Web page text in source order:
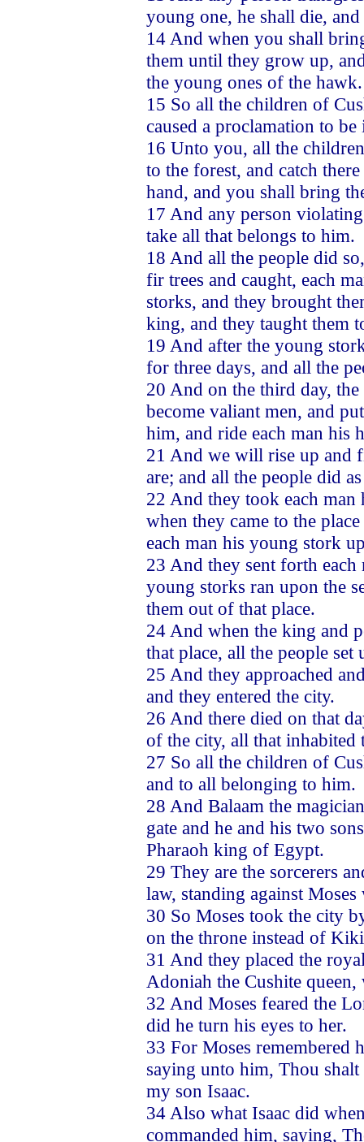
young one, he shall die,
14 And when you shall
them until they grow up,
the young ones of the hawk.
15 So all the children of
caused a proclamation to
16 Unto you, all the
to the forest, and catch
hand, and you shall bring
17 And any person
take all that belongs to him.
18 And all the people did
fir trees and caught, each
storks, and they brought
king, and they taught them
19 And after the young
for three days, and all the
20 And on the third day,
become valiant men, and
him, and ride each man his
21 And we will rise up and
are; and all the people did
22 And they took each
when they came to the
each man his young stork
23 And they sent forth
young storks ran upon the
them out of that place.
24 And when the king and
that place, all the people set
25 And they approached
and they entered the city.
26 And there died on that
of the city, all that inhabited
27 So all the children of
and to all belonging to him.
28 And Balaam the
gate and he and his two
Pharaoh king of Egypt.
29 They are the sorcerers
law, standing against
30 So Moses took the city
on the throne instead of
31 And they placed the
Adoniah the Cushite
32 And Moses feared the
did he turn his eyes to her.
33 For Moses remembered
saying unto him, Thou
my son Isaac.
34 Also what Isaac did
commanded him, saying,